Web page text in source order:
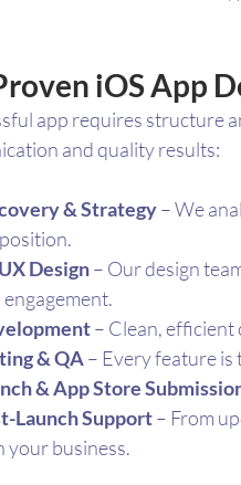
iOS App
app requires structure
and quality results:
& Strategy – We
Design – Our design
engagement.
– Clean,
& QA – Every feature
& App Store
Launch Support – From
your business.